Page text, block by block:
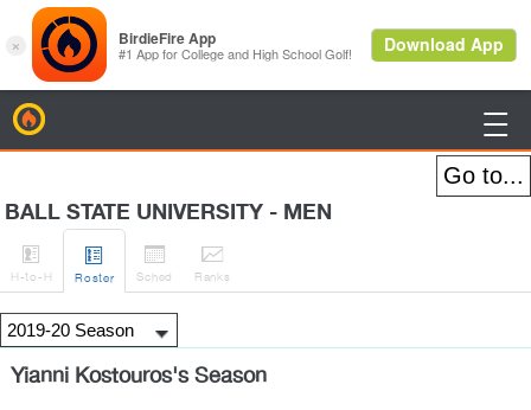

BALL STATE UNIVERSITY - MEN

H-to-H

Roster

Sched

Ranks
Yianni Kostouros's Season